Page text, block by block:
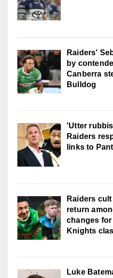
Raiders'
by
Canberra
Bulldog
'Utter
Raiders
links to
Raiders
return
changes for
Knights
Luke